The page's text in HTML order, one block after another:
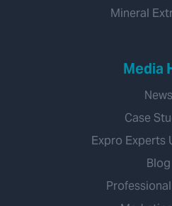
Mineral
Media
News
Case
Expro Experts
Blog